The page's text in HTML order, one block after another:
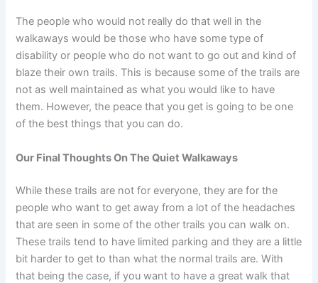
The people who would not really do that well in the
walkaways would be those who have some type of
disability or people who do not want to go out and kind of
blaze their own trails. This is because some of the trails are
not as well maintained as what you would like to have
them. However, the peace that you get is going to be one
of the best things that you can do.
Our Final Thoughts On The Quiet Walkaways
While these trails are not for everyone, they are for the
people who want to get away from a lot of the headaches
that are seen in some of the other trails you can walk on.
These trails tend to have limited parking and they are a little
bit harder to get to than what the normal trails are. With
that being the case, if you want to have a great walk that